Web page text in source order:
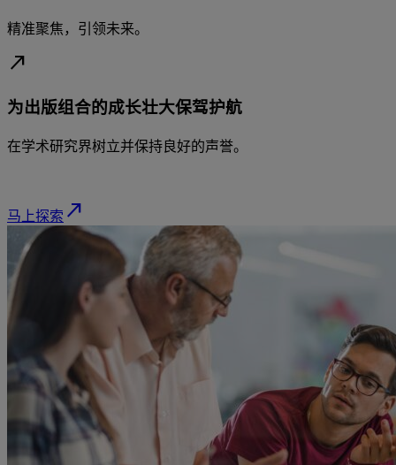
精准聚焦，引领未来。
north_east
为出版组合的成长壮大保驾护航
在学术研究界树立并保持良好的声誉。
马上探索 north_east